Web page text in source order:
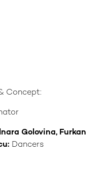
Concept:
Golovina, Furkan
Dancers